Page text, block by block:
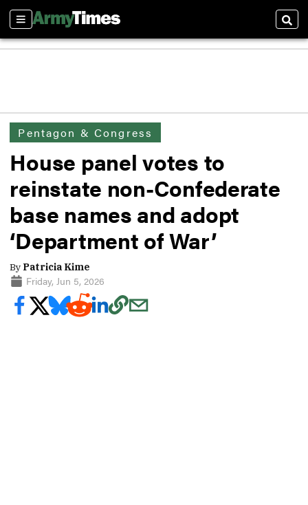
Sections
Pentagon & Congress
House panel votes to
reinstate non-Confederate
base names and adopt
‘Department of War’
By Patricia Kime
Friday, Jun 5, 2026